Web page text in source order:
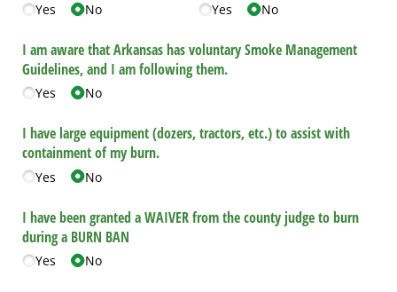
Yes No Yes No
I am aware that Arkansas has voluntary Smoke Management
Guidelines, and I am following them.
Yes No
I have large equipment (dozers, tractors, etc.) to assist with
containment of my burn.
Yes No
I have been granted a WAIVER from the county judge to burn
during a BURN BAN
Yes No